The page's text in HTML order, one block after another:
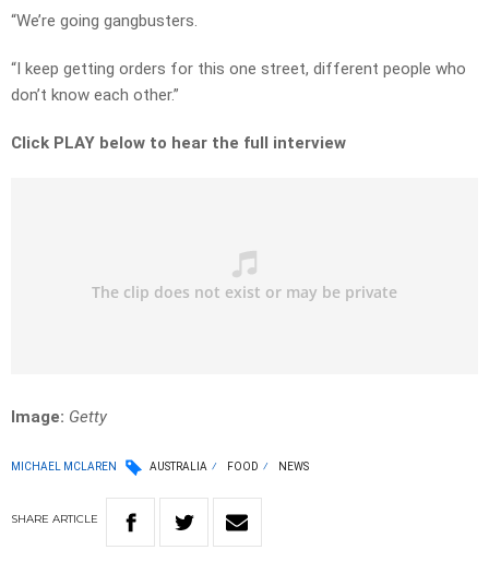
“We’re going gangbusters.
“I keep getting orders for this one street, different people who
don’t know each other.”
Click PLAY below to hear the full interview
Image: Getty
MICHAEL MCLAREN AUSTRALIA FOOD NEWS
SHARE ARTICLE